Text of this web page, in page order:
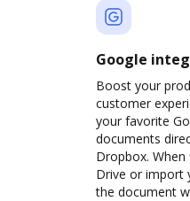
Google
Boost your
customer
your favorite
documents
Dropbox.
Drive or import
the document